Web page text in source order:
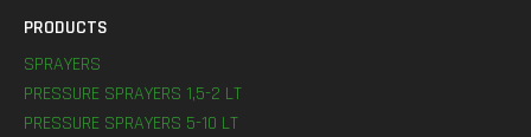
PRODUCTS
SPRAYERS
PRESSURE SPRAYERS 1,5-2 LT
PRESSURE SPRAYERS 5-10 LT